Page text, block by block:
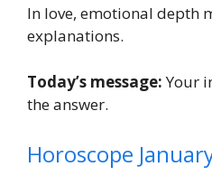
In love, emotional depth
explanations.
Today’s message:Your
the answer.
Horoscope